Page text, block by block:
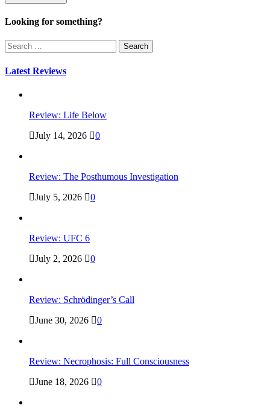
Looking for something?
Search
for:
Latest Reviews
Review: Life Below
July 14, 2026
0
Review: The Posthumous Investigation
July 5, 2026
0
Review: UFC 6
July 2, 2026
0
Review: Schrödinger’s Call
June 30, 2026
0
Review: Necrophosis: Full Consciousness
June 18, 2026
0